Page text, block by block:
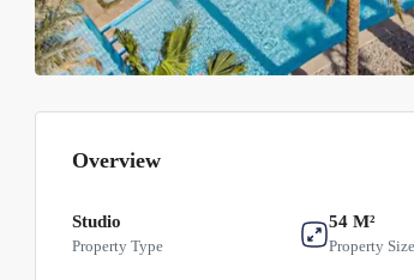
Overview
Studio
Property Type
54 M²
Property Size